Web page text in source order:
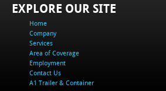
EXPLORE OUR SITE
Home
Company
Services
Area of Coverage
Employment
Contact Us
A1 Trailer & Container